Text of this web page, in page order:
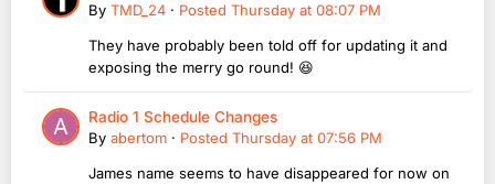
By TMD_24 · Posted Thursday at 08:07 PM
They have probably been told off for updating it and
exposing the merry go round! 😆
Radio 1 Schedule Changes
By abertom · Posted Thursday at 07:56 PM
James name seems to have disappeared for now on